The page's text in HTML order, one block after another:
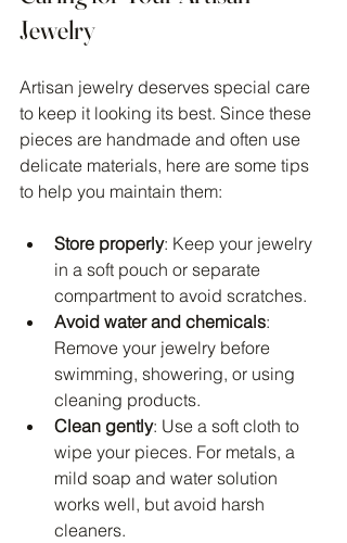
Jewelry
Artisan jewelry deserves special care
to keep it looking its best. Since these
pieces are handmade and often use
delicate materials, here are some tips
to help you maintain them:
Store properly: Keep your jewelry
in a soft pouch or separate
compartment to avoid scratches.
Avoid water and chemicals:
Remove your jewelry before
swimming, showering, or using
cleaning products.
Clean gently: Use a soft cloth to
wipe your pieces. For metals, a
mild soap and water solution
works well, but avoid harsh
cleaners.